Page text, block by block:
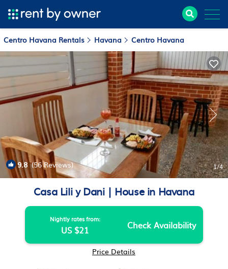
Centro Havana Rentals Havana Centro Havana
9.8(56 Reviews) 1/4
Casa Lili y Dani | House in Havana
Nightly rates from:
US $21 Check Availability
Price Details